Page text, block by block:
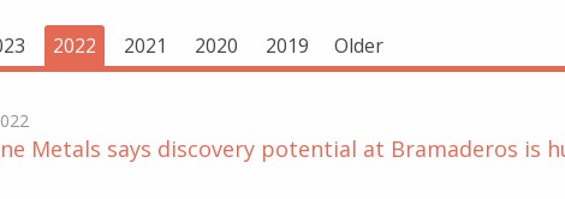
2022 2021 2020 2019 Older
Metals says discovery potential at Bramaderos is